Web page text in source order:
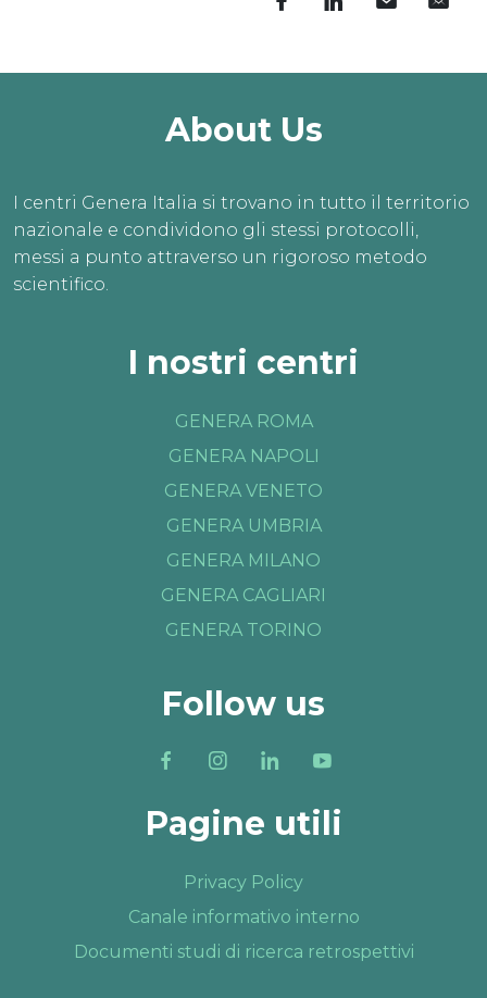
About Us
I centri Genera Italia si trovano in tutto il territorio
nazionale e condividono gli stessi protocolli,
messi a punto attraverso un rigoroso metodo
scientifico.
I nostri centri
GENERA ROMA
GENERA NAPOLI
GENERA VENETO
GENERA UMBRIA
GENERA MILANO
GENERA CAGLIARI
GENERA TORINO
Follow us
Pagine utili
Privacy Policy
Canale informativo interno
Documenti studi di ricerca retrospettivi